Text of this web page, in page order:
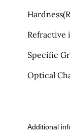
Refractive
Specific
Optical
Additional